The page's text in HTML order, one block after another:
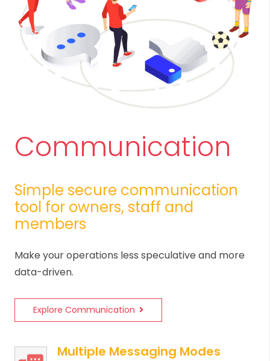
Communication
Simple secure communication
tool for owners, staff and
members
Make your operations less speculative and more
data-driven.
Explore Communication
Multiple Messaging Modes